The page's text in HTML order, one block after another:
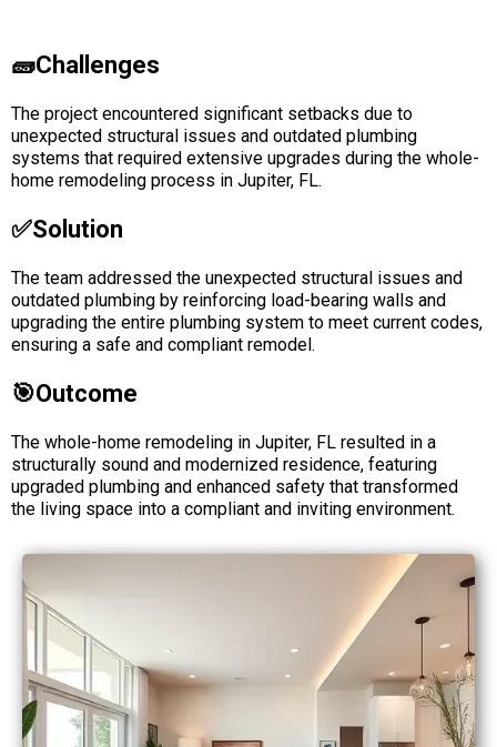
🧱Challenges
The project encountered significant setbacks due to
unexpected structural issues and outdated plumbing
systems that required extensive upgrades during the whole-
home remodeling process in Jupiter, FL.
✅solution
The team addressed the unexpected structural issues and
outdated plumbing by reinforcing load-bearing walls and
upgrading the entire plumbing system to meet current codes,
ensuring a safe and compliant remodel.
🎯Outcome
The whole-home remodeling in Jupiter, FL resulted in a
structurally sound and modernized residence, featuring
upgraded plumbing and enhanced safety that transformed
the living space into a compliant and inviting environment.